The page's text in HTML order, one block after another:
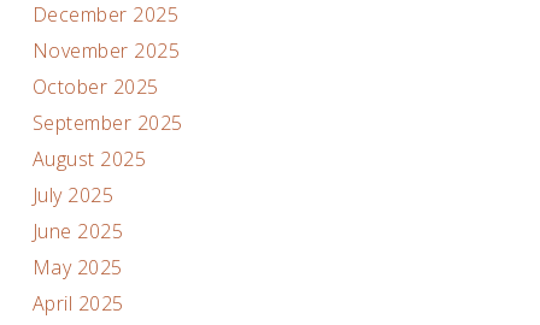
December 2025
November 2025
October 2025
September 2025
August 2025
July 2025
June 2025
May 2025
April 2025